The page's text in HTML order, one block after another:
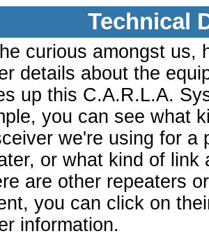
Technical
curious amongst us,
details about the
up this C.A.R.L.A.
you can see what
we're using for a
or what kind of link
are other repeaters
you can click on
information.